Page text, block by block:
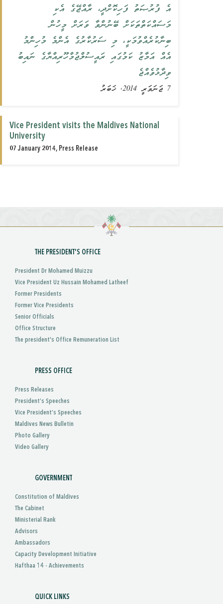
އެ ފުރުޞަތު ފަހިކޮށްދީ، ރާއްޖޭގެ އެކި
މަސައްކަތްތަކަށް ބޭނުންވާ ވަރަށް މީހުން
ބިނާކުރެއްވުމަކީ، މި ސަރުކާރުގެ އެންމެ މުހިންމު
އެއް އަމާޒު ކަމުގައި ރައީސުލްޖުމްހޫރިއްޔާގެ ނައިބު
ވިދާޅުވެއްޖެ
7 ޖަނަވަރީ 2014, ޚަބަރު
Vice President visits the Maldives National
University
07 January 2014, Press Release
THE PRESIDENT'S OFFICE
President Dr Mohamed Muizzu
Vice President Uz Hussain Mohamed Latheef
Former Presidents
Former Vice Presidents
Senior Officials
Office Structure
The president's Office Remuneration List
PRESS OFFICE
Press Releases
President’s Speeches
Vice President’s Speeches
Maldives News Bulletin
Photo Gallery
Video Gallery
GOVERNMENT
Constitution of Maldives
The Cabinet
Ministerial Rank
Advisors
Ambassadors
Capacity Development Initiative
Hafthaa 14 - Achievements
QUICK LINKS